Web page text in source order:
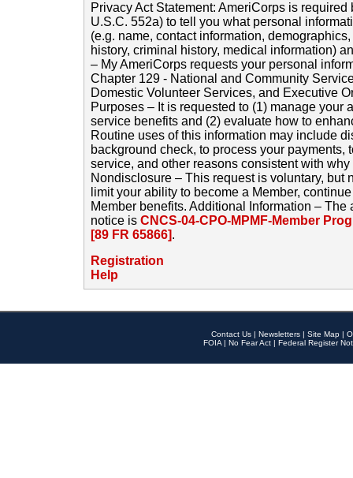
Privacy Act Statement: AmeriCorps is
U.S.C. 552a) to tell you what personal
(e.g. name, contact information,
history, criminal history, medical information)
– My AmeriCorps requests your personal
Chapter 129 - National and Community
Domestic Volunteer Services, and Executive
Purposes – It is requested to (1) manage your
service benefits and (2) evaluate how to
Routine uses of this information may include
background check, to process your payments,
service, and other reasons consistent with
Nondisclosure – This request is voluntary, but
limit your ability to become a Member,
Member benefits. Additional Information –
notice is CNCS-04-CPO-MPMF-Member
[89 FR 65866].
Registration
Help
Contact Us | Newsletters | Site Map |
FOIA | No Fear Act | Federal Register